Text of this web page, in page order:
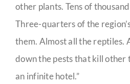
other plants. Tens of
Three-quarters of the
them. Almost all the reptiles.
down the pests that kill other
an infinite hotel.”